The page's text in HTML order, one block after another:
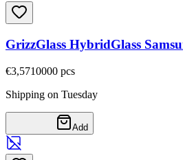
GrizzGlass HybridGlass
€3,5710000 pcs
Shipping on Tuesday
Add